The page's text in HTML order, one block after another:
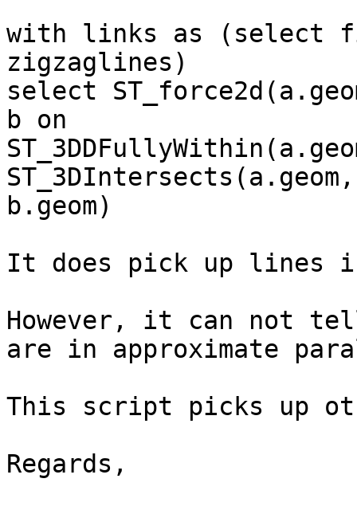
with links as (select
zigzaglines)
select
b on
ST_3DIntersects(a.geom,
b.geom)
It does pick up lines
However, it can not
are in approximate
This script picks up
Regards,